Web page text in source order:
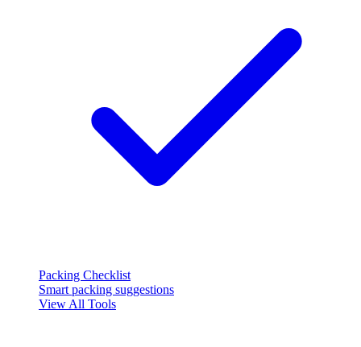
Packing Checklist
Smart packing suggestions
View All Tools